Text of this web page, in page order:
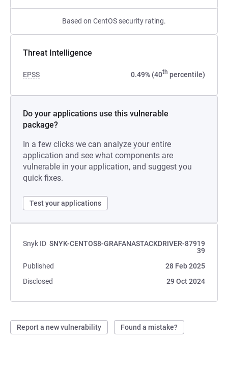
Based on CentOS security rating.
Threat Intelligence
EPSS 0.49% (40th percentile)
Do your applications use this vulnerable
package?
In a few clicks we can analyze your entire
application and see what components are
vulnerable in your application, and suggest you
quick fixes.
Test your applications
Snyk ID SNYK-CENTOS8-GRAFANASTACKDRIVER-87919
39
Published
28 Feb 2025
Disclosed
29 Oct 2024
Report a new vulnerability Found a mistake?